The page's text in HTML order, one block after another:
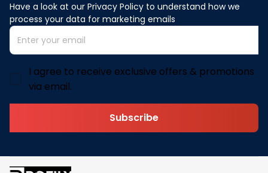
Have a look at our Privacy Policy to understand how we
process your data for marketing emails
I agree to receive exclusive offers & promotions
via email.
Subscribe